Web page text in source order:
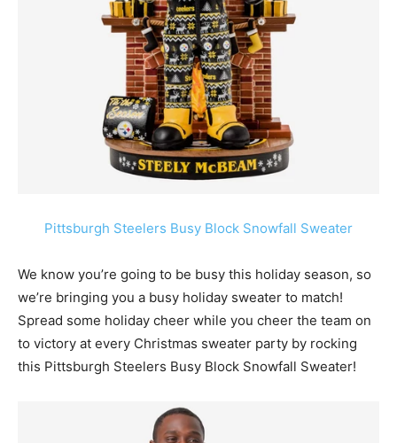
Pittsburgh Steelers Busy Block Snowfall Sweater
We know you’re going to be busy this holiday season, so
we’re bringing you a busy holiday sweater to match!
Spread some holiday cheer while you cheer the team on
to victory at every Christmas sweater party by rocking
this Pittsburgh Steelers Busy Block Snowfall Sweater!